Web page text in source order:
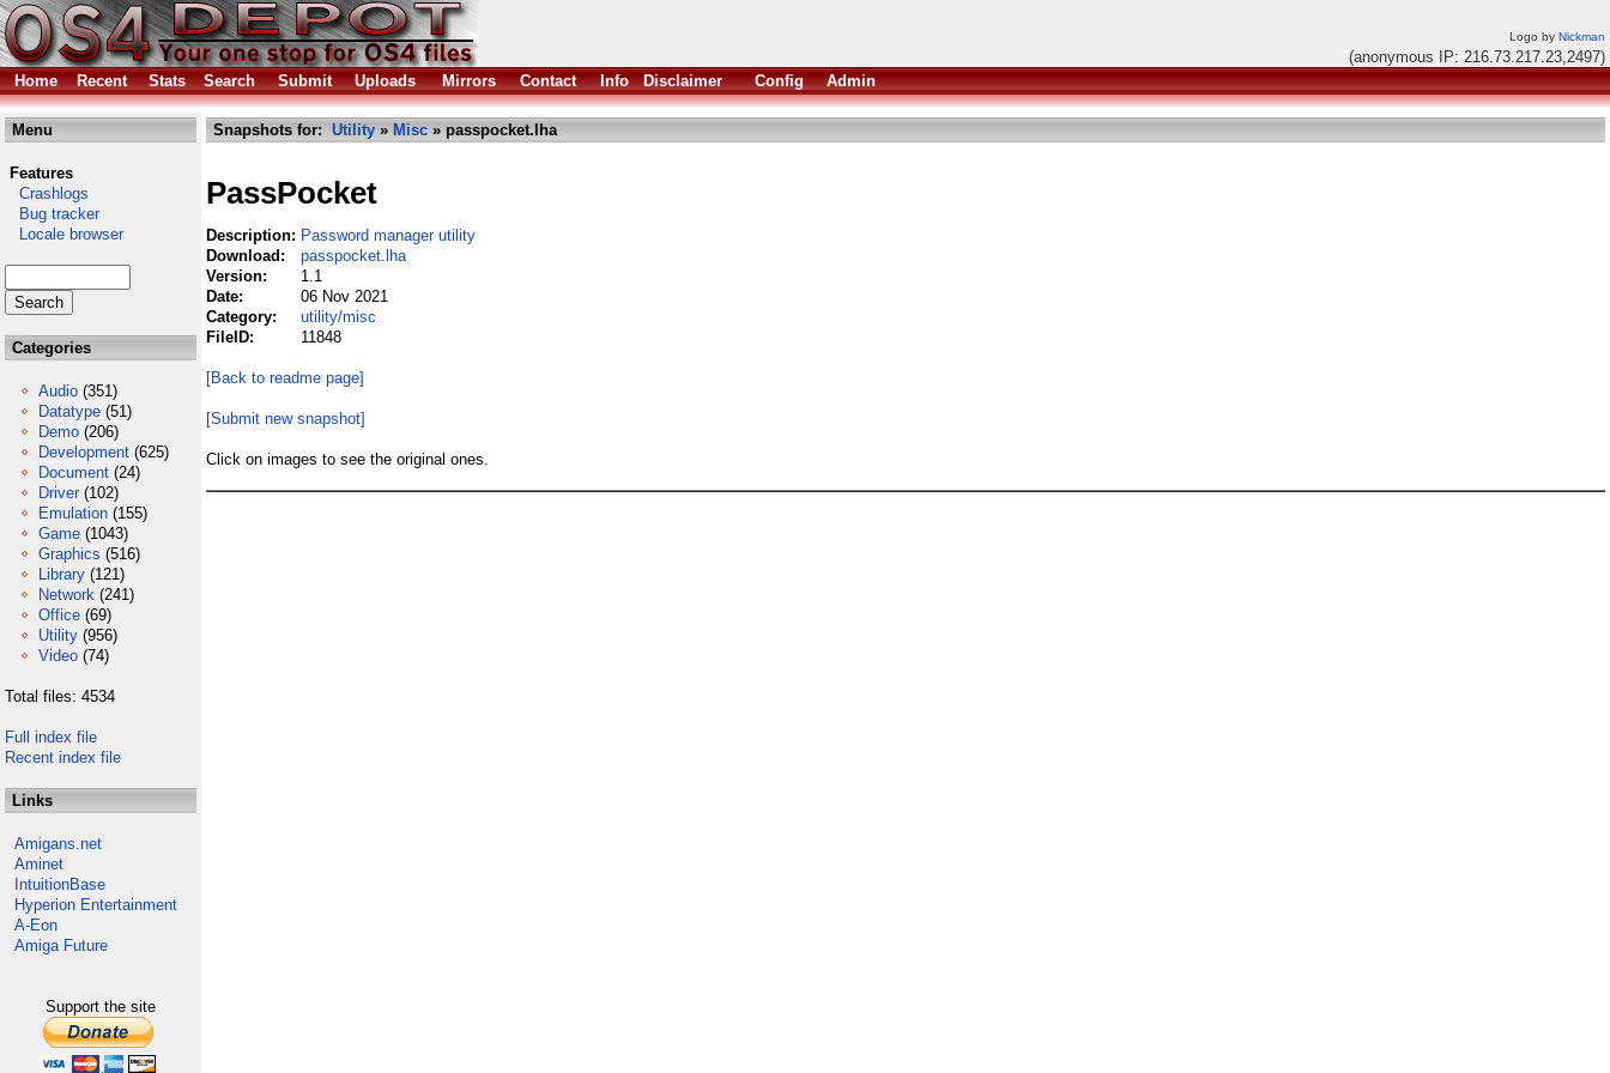
Logo by Nickman
(anonymous IP: 216.73.217.23,2497)
Home
Recent Stats Search Submit Uploads Mirrors Contact Info Disclaimer Config Admin
Menu
Features
Crashlogs
Bug tracker
Locale browser
Categories
Audio (351)
Datatype (51)
Demo (206)
Development (625)
Document (24)
Driver (102)
Emulation (155)
Game (1043)
Graphics (516)
Library (121)
Network (241)
Office (69)
Utility (956)
Video (74)
Total files: 4534
Full index file
Recent index file
Links
Amigans.net
Aminet
IntuitionBase
Hyperion Entertainment
A-Eon
Amiga Future
Support the site
Snapshots for: Utility » Misc » passpocket.lha
PassPocket
Description: Password manager utility
Download:
passpocket.lha
Version:
1.1
Date:
06 Nov 2021
Category:
utility/misc
FileID:
11848
[Back to readme page]
[Submit new snapshot]
Click on images to see the original ones.